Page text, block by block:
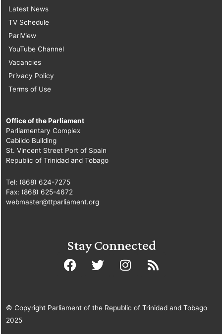
Latest News
TV Schedule
ParlView
YouTube Channel
Vacancies
Privacy Policy
Terms of Use
Office of the Parliament
Parliamentary Complex
Cabildo Building
St. Vincent Street Port of Spain
Republic of Trinidad and Tobago
Tel: (868) 624-7275
Fax: (868) 625-4672
webmaster@ttparliament.org
Stay Connected
© Copyright Parliament of the Republic of Trinidad and Tobago
2025